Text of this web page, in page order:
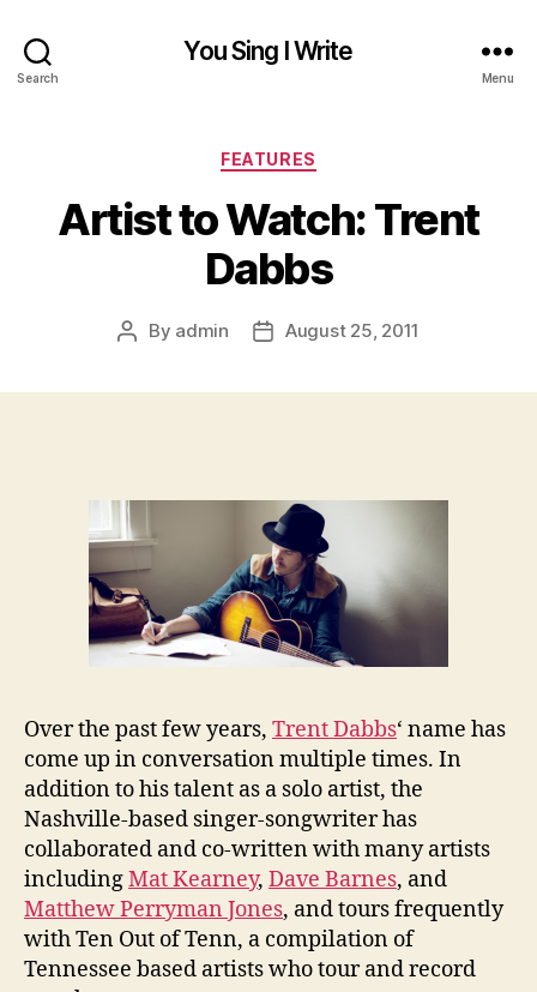
Search
You Sing I Write
Menu
Categories
FEATURES
Artist to Watch: Trent
Dabbs
Post
By admin
PostAugust 25, 2011
Over the past few years, Trent Dabbs‘ name has
come up in conversation multiple times. In
addition to his talent as a solo artist, the
Nashville-based singer-songwriter has
collaborated and co-written with many artists
includingMat Kearney, Dave Barnes, and
Matthew Perryman Jones, and tours frequently
with Ten Out of Tenn, a compilation of
Tennessee based artists who tour and record